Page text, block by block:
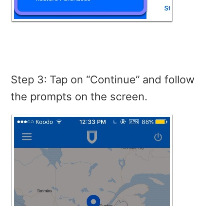
Step 3: Tap on “Continue” and follow
the prompts on the screen.